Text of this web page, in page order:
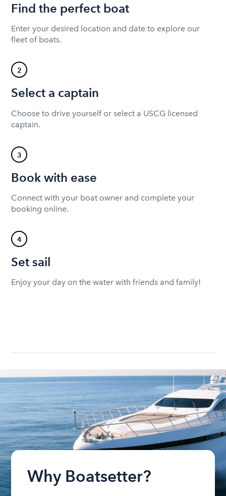
Find the perfect boat
Enter your desired location and date to explore our
fleet of boats.
2
Select a captain
Choose to drive yourself or select a USCG licensed
captain.
3
Book with ease
Connect with your boat owner and complete your
booking online.
4
Set sail
Enjoy your day on the water with friends and family!
Why Boatsetter?